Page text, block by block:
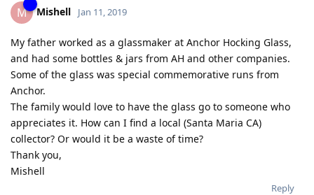
M Mishell Jan 11, 2019
My father worked as a glassmaker at Anchor Hocking Glass,
and had some bottles & jars from AH and other companies.
Some of the glass was special commemorative runs from
Anchor.
The family would love to have the glass go to someone who
appreciates it. How can I find a local (Santa Maria CA)
collector? Or would it be a waste of time?
Thank you,
Mishell
Reply